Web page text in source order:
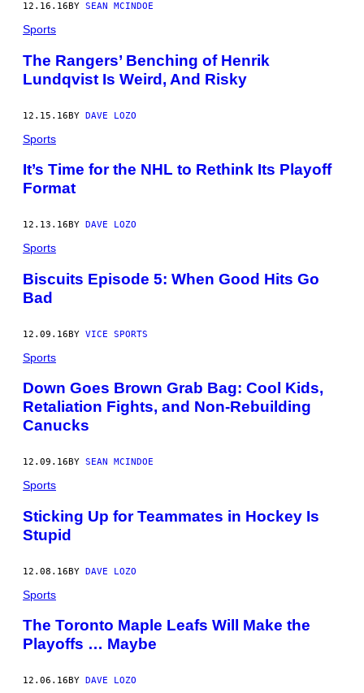
12.16.16 BY SEAN MCINDOE
Sports
The Rangers’ Benching of Henrik
Lundqvist Is Weird, And Risky
12.15.16BY DAVE LOZO
Sports
It’s Time for the NHL to Rethink Its Playoff
Format
12.13.16 BY DAVE LOZO
Sports
Biscuits Episode 5: When Good Hits Go
Bad
12.09.16BY VICE SPORTS
Sports
Down Goes Brown Grab Bag: Cool Kids,
Retaliation Fights, and Non-Rebuilding
Canucks
12.09.16 BY SEAN MCINDOE
Sports
Sticking Up for Teammates in Hockey Is
Stupid
12.08.16BY DAVE LOZO
Sports
The Toronto Maple Leafs Will Make the
Playoffs … Maybe
12.06.16 BY DAVE LOZO